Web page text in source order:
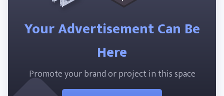
Your Advertisement Can Be
Here
Promote your brand or project in this space